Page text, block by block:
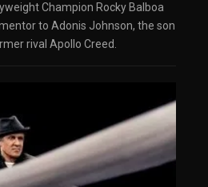
Champion Rocky Balboa
to Adonis Johnson, the son
rival Apollo Creed.